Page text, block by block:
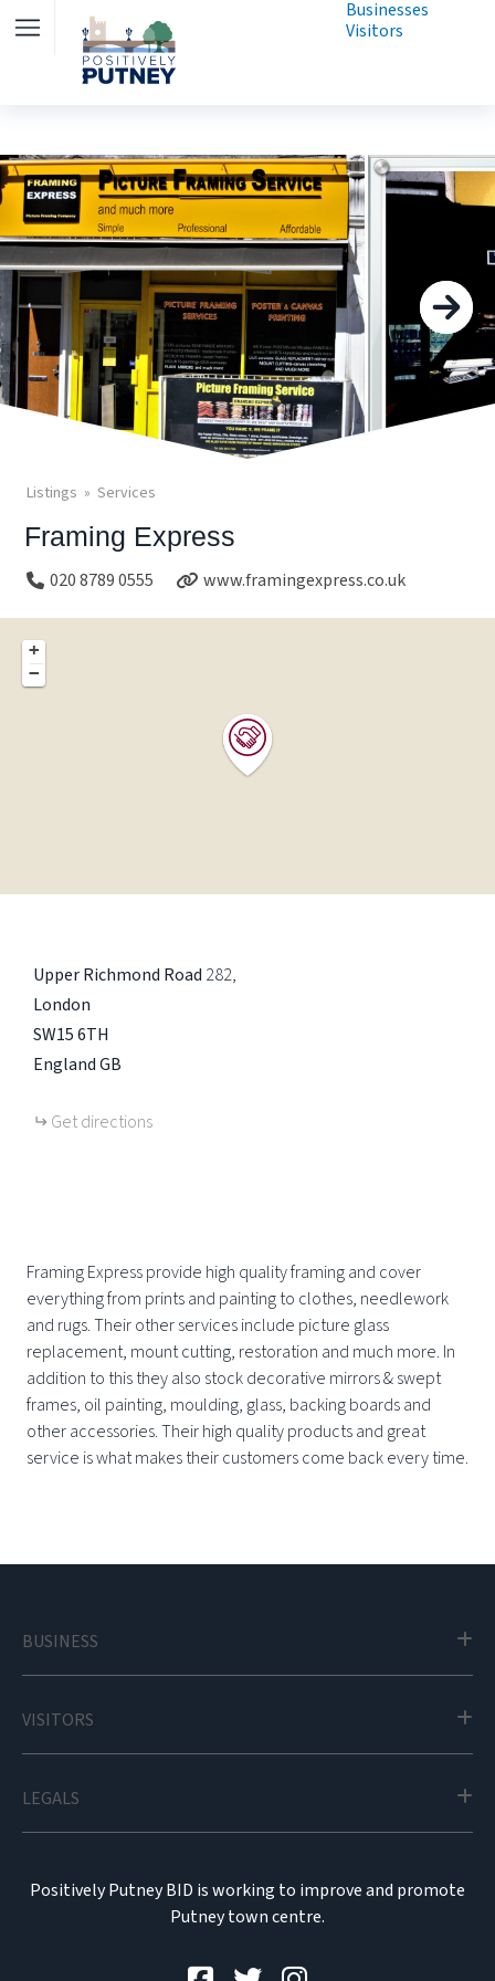
Businesses
Visitors
Listings Services
Framing Express
020 8789 0555 www.framingexpress.co.uk
+
−
Upper Richmond Road 282
London
SW15 6TH
EnglandGB
Get directions
Framing Express provide high quality framing and cover
everything from prints and painting to clothes, needlework
and rugs. Their other services include picture glass
replacement, mount cutting, restoration and much more. In
addition to this they also stock decorative mirrors & swept
frames, oil painting, moulding, glass, backing boards and
other accessories. Their high quality products and great
service is what makes their customers come back every time.
BUSINESS
VISITORS
LEGALS
Positively Putney BID is working to improve and promote
Putney town centre.